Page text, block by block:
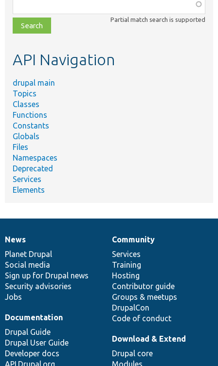
class,
file,
topic,
Partial match search is supported
API Navigation
drupal main
Topics
Classes
Functions
Constants
Globals
Files
Namespaces
Deprecated
Services
Elements
News
items
News
Planet Drupal
Social media
Sign up for Drupal news
Security advisories
Jobs
Our
community
Community
Services
Training
Hosting
Contributor guide
Groups & meetups
DrupalCon
Code of conduct
Documentation
Documentation
Drupal Guide
Drupal User Guide
Developer docs
API.Drupal.org
Drupal
code
base
Download & Extend
Drupal core
Modules
Governance
of
community